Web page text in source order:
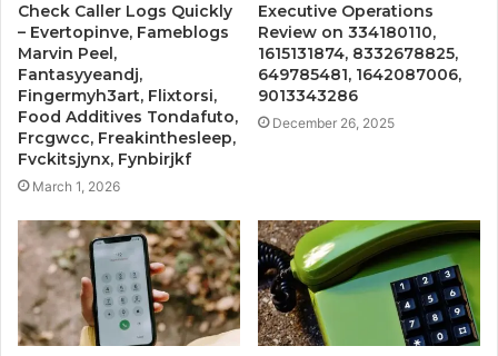
Check Caller Logs Quickly
– Evertopinve, Fameblogs
Marvin Peel,
Fantasyyeandj,
Fingermyh3art, Flixtorsi,
Food Additives Tondafuto,
Frcgwcc, Freakinthesleep,
Fvckitsjynx, Fynbirjkf
March 1, 2026
Executive Operations
Review on 334180110,
1615131874, 8332678825,
649785481, 1642087006,
9013343286
December 26, 2025